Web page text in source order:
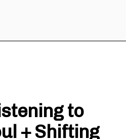
to
+ Shifting